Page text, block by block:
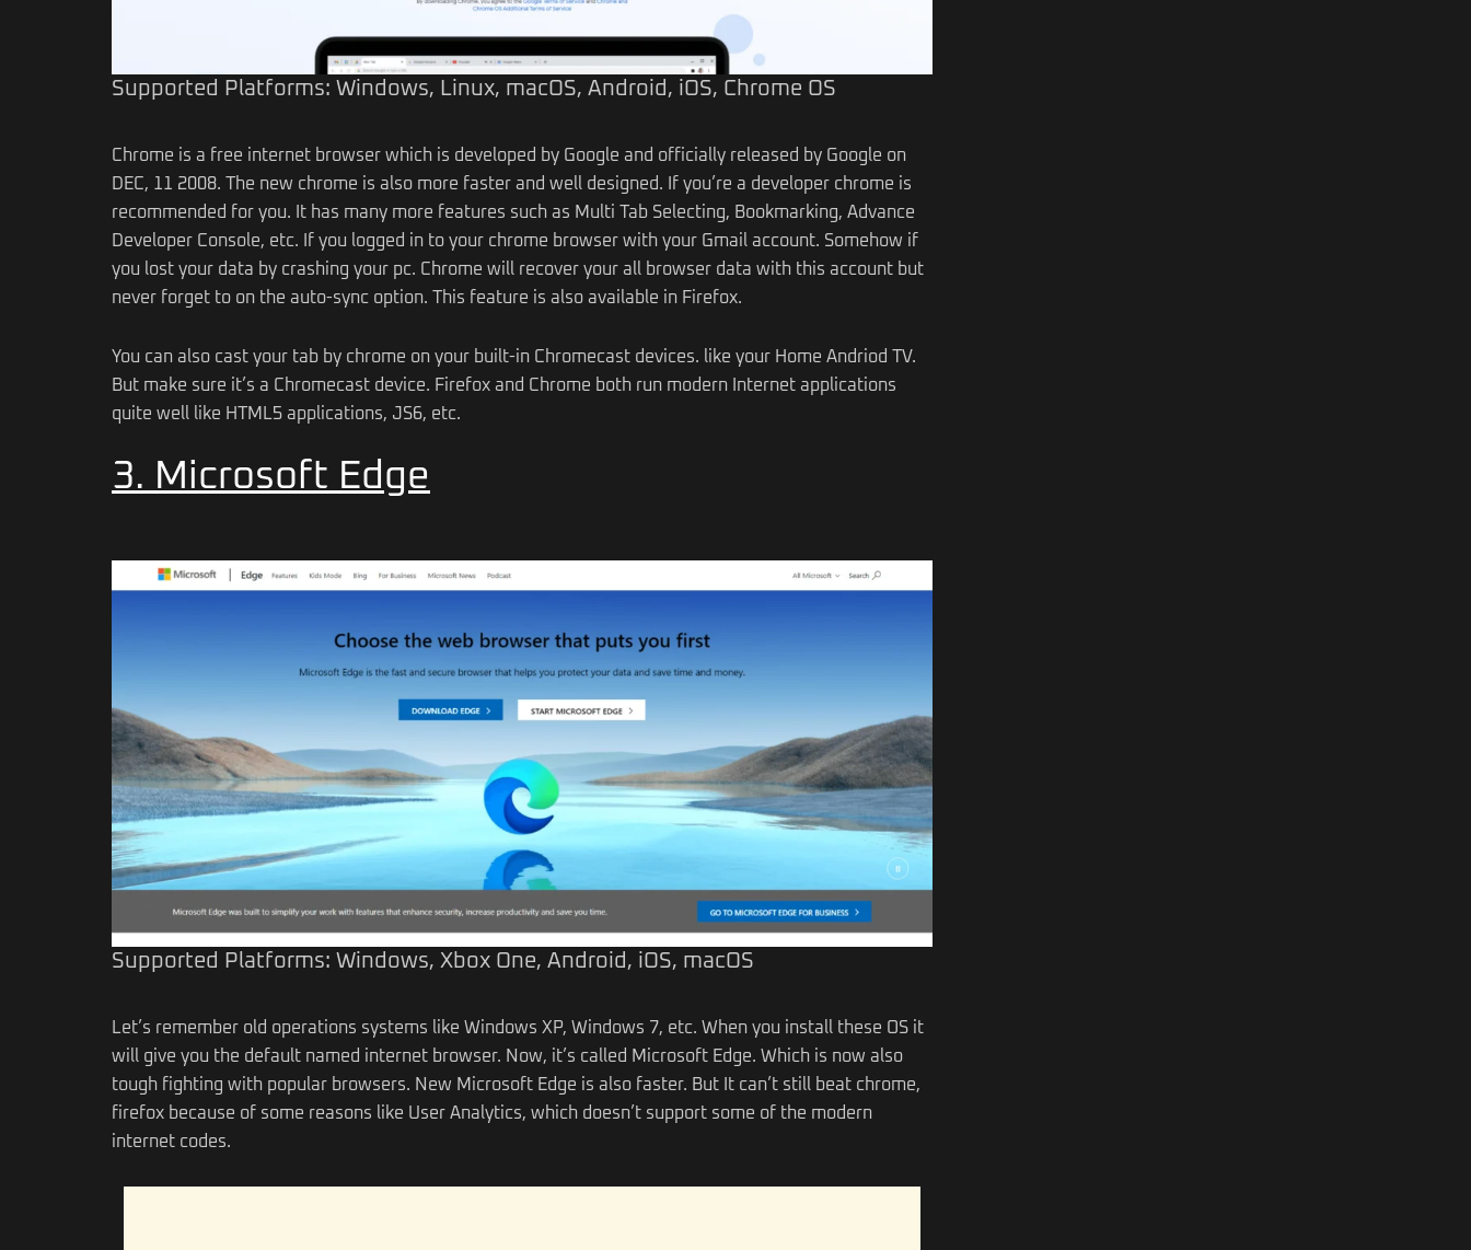
Supported Platforms: Windows, Linux, macOS, Android, iOS, Chrome OS
Chrome is a free internet browser which is developed by Google and officially released by Google on
DEC, 11 2008. The new chrome is also more faster and well designed. If you’re a developer chrome is
recommended for you. It has many more features such as Multi Tab Selecting, Bookmarking, Advance
Developer Console, etc. If you logged in to your chrome browser with your Gmail account. Somehow if
you lost your data by crashing your pc. Chrome will recover your all browser data with this account but
never forget to on the auto-sync option. This feature is also available in Firefox.
You can also cast your tab by chrome on your built-in Chromecast devices. like your Home Andriod TV.
But make sure it’s a Chromecast device. Firefox and Chrome both run modern Internet applications
quite well like HTML5 applications, JS6, etc.
3. Microsoft Edge
Supported Platforms: Windows, Xbox One, Android, iOS, macOS
Let’s remember old operations systems like Windows XP, Windows 7, etc. When you install these OS it
will give you the default named internet browser. Now, it’s called Microsoft Edge. Which is now also
tough fighting with popular browsers. New Microsoft Edge is also faster. But It can’t still beat chrome,
firefox because of some reasons like User Analytics, which doesn’t support some of the modern
internet codes.